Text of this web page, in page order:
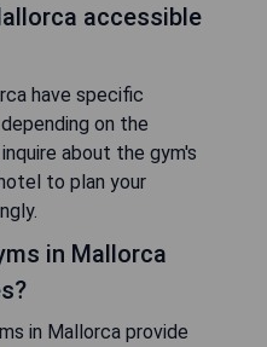
accessible
have specific
on the
about the gym's
to plan your
in Mallorca
in Mallorca provide